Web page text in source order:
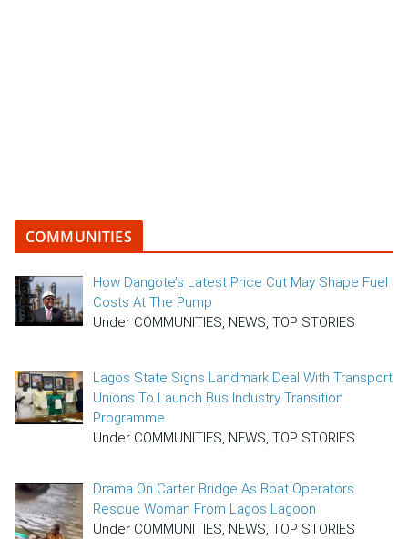
COMMUNITIES
How Dangote’s Latest Price Cut May Shape Fuel
Costs At The Pump
Under COMMUNITIES, NEWS, TOP STORIES
Lagos State Signs Landmark Deal With Transport
Unions To Launch Bus Industry Transition
Programme
Under COMMUNITIES, NEWS, TOP STORIES
Drama On Carter Bridge As Boat Operators
Rescue Woman From Lagos Lagoon
Under COMMUNITIES, NEWS, TOP STORIES